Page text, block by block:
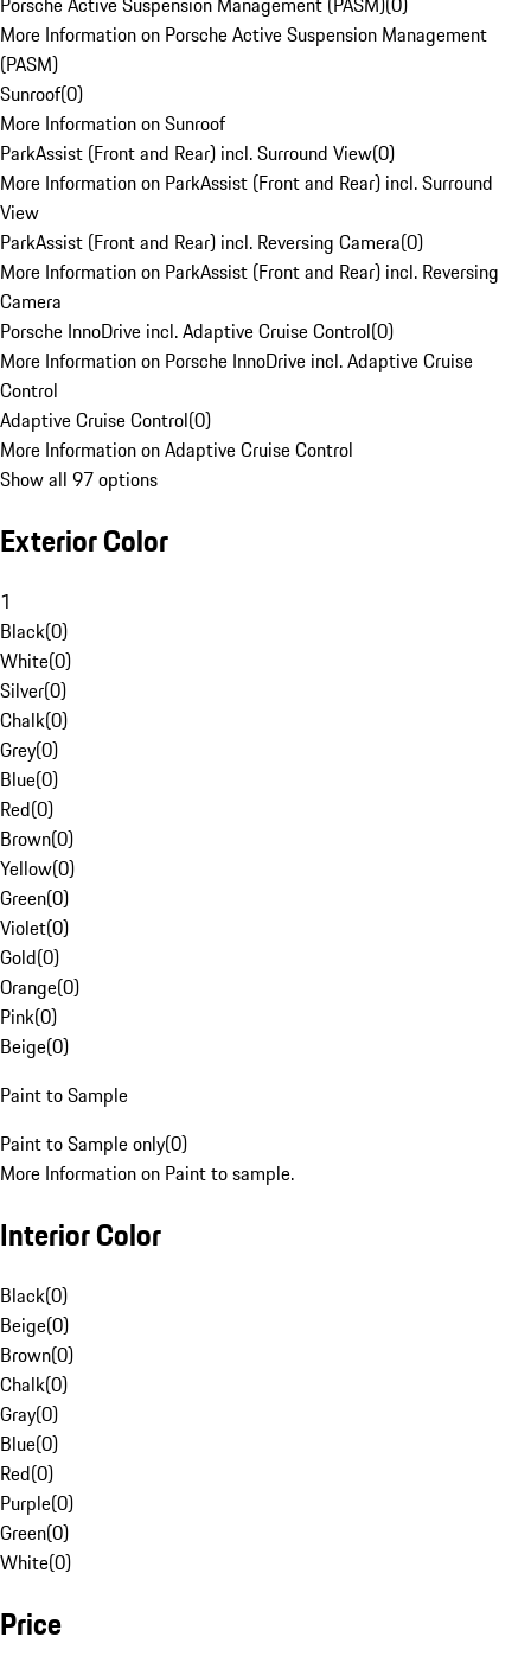
More Information on Porsche Active Suspension Management
(PASM)
Sunroof(0)
More Information on Sunroof
ParkAssist (Front and Rear) incl. Surround View(0)
More Information on ParkAssist (Front and Rear) incl. Surround
View
ParkAssist (Front and Rear) incl. Reversing Camera(0)
More Information on ParkAssist (Front and Rear) incl. Reversing
Camera
Porsche InnoDrive incl. Adaptive Cruise Control(0)
More Information on Porsche InnoDrive incl. Adaptive Cruise
Control
Adaptive Cruise Control(0)
More Information on Adaptive Cruise Control
Show all 97 options
Exterior Color
1
Black(0)
White(0)
Silver(0)
Chalk(0)
Grey(0)
Blue(0)
Red(0)
Brown(0)
Yellow(0)
Green(0)
Violet(0)
Gold(0)
Orange(0)
Pink(0)
Beige(0)
Paint to Sample
Paint to Sample only(0)
More Information on Paint to sample.
Interior Color
Black(0)
Beige(0)
Brown(0)
Chalk(0)
Gray(0)
Blue(0)
Red(0)
Purple(0)
Green(0)
White(0)
Price